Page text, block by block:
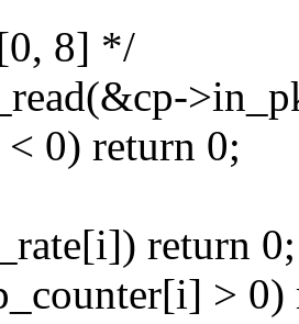
8] */
0) return 0;
return 0;
> 0)